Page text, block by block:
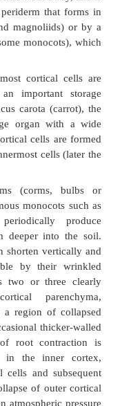
the
layer, the
by a periderm
and
(in some
most
an
as Daucus carota
storage organ
the cortical cells
the innermost